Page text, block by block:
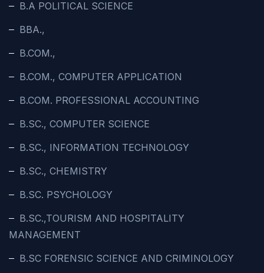
B.A POLITICAL SCIENCE
BBA.,
B.COM.,
B.COM., COMPUTER APPLICATION
B.COM. PROFESSIONAL ACCOUNTING
B.SC., COMPUTER SCIENCE
B.SC., INFORMATION TECHNOLOGY
B.SC., CHEMISTRY
B.SC. PSYCHOLOGY
B.SC.,TOURISM AND HOSPITALITY
MANAGEMENT
B.SC FORENSIC SCIENCE AND CRIMINOLOGY